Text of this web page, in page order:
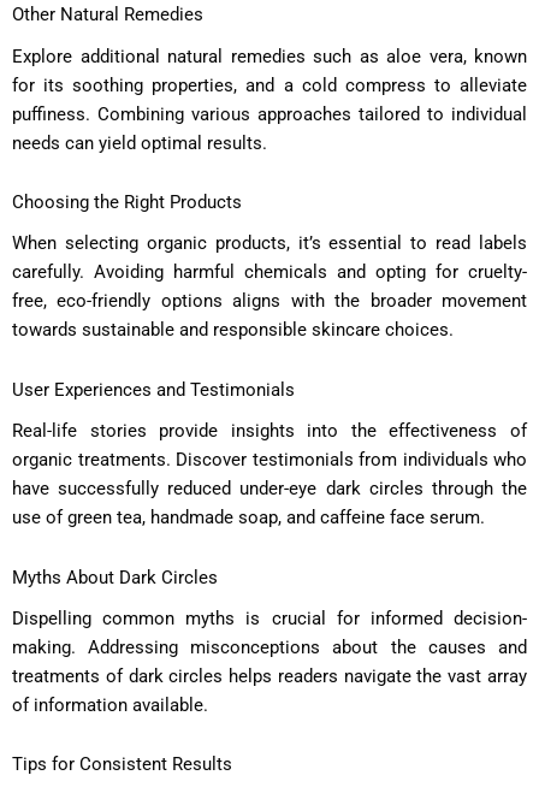
Other Natural Remedies
Explore additional natural remedies such as aloe vera, known
for its soothing properties, and a cold compress to alleviate
puffiness. Combining various approaches tailored to individual
needs can yield optimal results.
Choosing the Right Products
When selecting organic products, it’s essential to read labels
carefully. Avoiding harmful chemicals and opting for cruelty-
free, eco-friendly options aligns with the broader movement
towards sustainable and responsible skincare choices.
User Experiences and Testimonials
Real-life stories provide insights into the effectiveness of
organic treatments. Discover testimonials from individuals who
have successfully reduced under-eye dark circles through the
use of green tea, handmade soap, and caffeine face serum.
Myths About Dark Circles
Dispelling common myths is crucial for informed decision-
making. Addressing misconceptions about the causes and
treatments of dark circles helps readers navigate the vast array
of information available.
Tips for Consistent Results